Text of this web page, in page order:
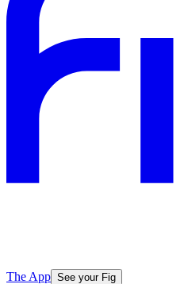
The App See your Fig